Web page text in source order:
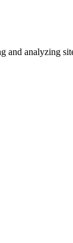
and analyzing